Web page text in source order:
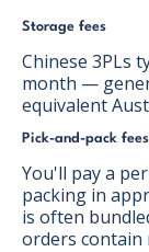
Storage fees
Chinese 3PLs
month —
equivalent
Pick-and-pack fees
You'll pay a
packing in
is often
orders contain